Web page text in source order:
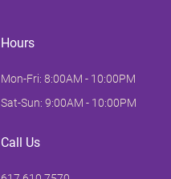
Hours
Mon-Fri: 8:00AM - 10:00PM
Sat-Sun: 9:00AM - 10:00PM
Call Us